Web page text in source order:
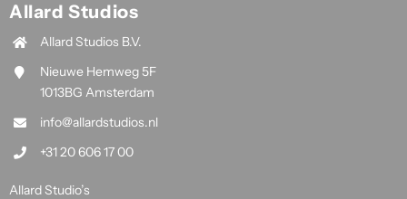
Allard Studios
Allard Studios B.V.
Nieuwe Hemweg 5F
1013BG Amsterdam
info@allardstudios.nl
+31 20 606 17 00
Allard Studio’s